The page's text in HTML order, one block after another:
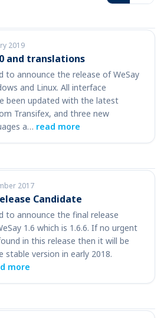
2019
and translations
to announce the release of WeSay
and Linux. All interface
been updated with the latest
Transifex, and three new
a… read more
2017
Candidate
to announce the final release
1.6 which is 1.6.6. If no urgent
in this release then it will be
stable version in early 2018.
more